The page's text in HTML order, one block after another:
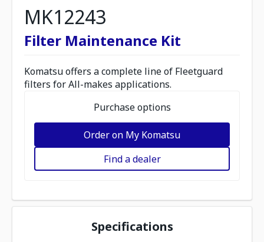
MK12243
Filter Maintenance Kit
Komatsu offers a complete line of Fleetguard
filters for All-makes applications.
Purchase options
Order on My Komatsu
Find a dealer
Specifications